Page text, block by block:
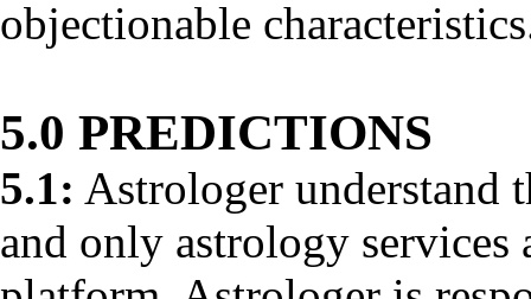
objectionable
5.0 PREDICTIONS
5.1: Astrologer understand
and only astrology